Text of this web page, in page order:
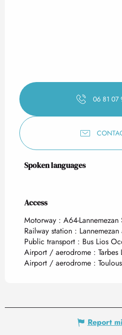
06 81 07
Spoken languages
Spoken languages
Access
Access
Motorway : A64-
Railway station : Lannemezan
Public transport : Bus Lios
Airport / aerodrome : Tarbes
Airport / aerodrome :
Report